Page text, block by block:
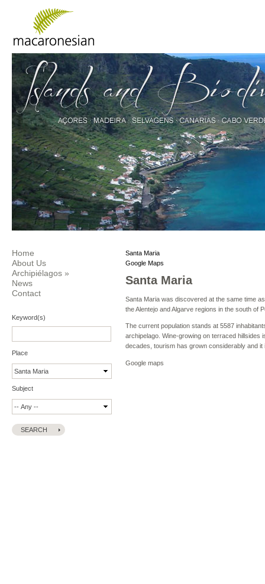
Home
About Us
Archipiélagos »
News
Contact
Keyword(s)
Place
Subject
Santa Maria
Google Maps
Santa Maria
Santa Maria was discovered at the same time
the Alentejo and Algarve regions in the south of
The current population stands at 5587
archipelago. Wine-growing on terraced hillsides
decades, tourism has grown considerably and
Google maps